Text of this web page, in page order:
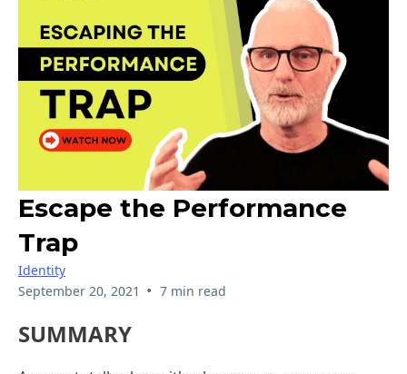
Escape the Performance
Trap
Identity
September 20, 2021 • 7 min read
SUMMARY